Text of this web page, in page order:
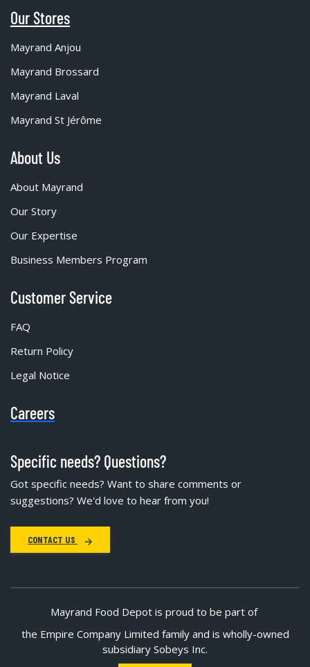
Our Stores
Mayrand Anjou
Mayrand Brossard
Mayrand Laval
Mayrand St Jérôme
About Us
About Mayrand
Our Story
Our Expertise
Business Members Program
Customer Service
FAQ
Return Policy
Legal Notice
Careers
Specific needs? Questions?
Got specific needs? Want to share comments or
suggestions? We'd love to hear from you!
CONTACT US
Mayrand Food Depot is proud to be part of
the Empire Company Limited family and is wholly-owned
subsidiary Sobeys Inc.